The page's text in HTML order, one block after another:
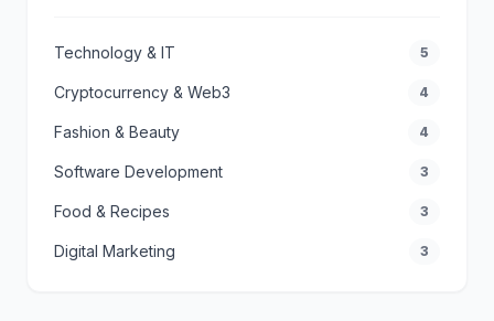
Technology & IT 5
Cryptocurrency & Web3 4
Fashion & Beauty 4
Software Development 3
Food & Recipes 3
Digital Marketing 3